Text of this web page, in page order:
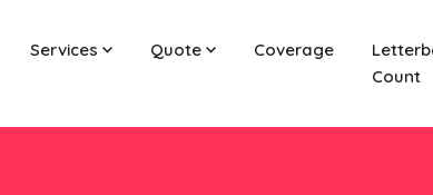
Services Quote Coverage
Count